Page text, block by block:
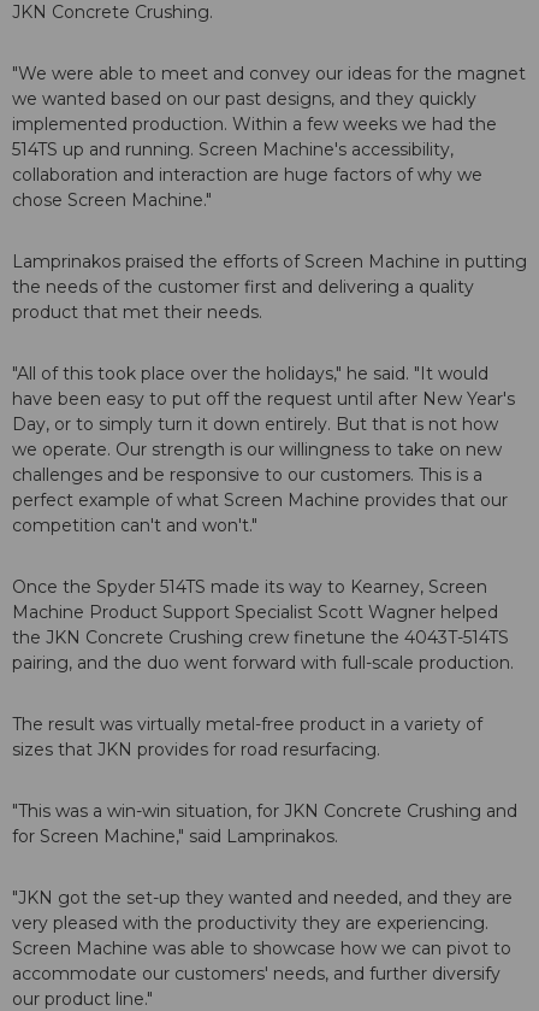
JKN Concrete Crushing.
"We were able to meet and convey our ideas for the magnet
we wanted based on our past designs, and they quickly
implemented production. Within a few weeks we had the
514TS up and running. Screen Machine's accessibility,
collaboration and interaction are huge factors of why we
chose Screen Machine."
Lamprinakos praised the efforts of Screen Machine in putting
the needs of the customer first and delivering a quality
product that met their needs.
"All of this took place over the holidays," he said. "It would
have been easy to put off the request until after New Year's
Day, or to simply turn it down entirely. But that is not how
we operate. Our strength is our willingness to take on new
challenges and be responsive to our customers. This is a
perfect example of what Screen Machine provides that our
competition can't and won't."
Once the Spyder 514TS made its way to Kearney, Screen
Machine Product Support Specialist Scott Wagner helped
the JKN Concrete Crushing crew finetune the 4043T-514TS
pairing, and the duo went forward with full-scale production.
The result was virtually metal-free product in a variety of
sizes that JKN provides for road resurfacing.
"This was a win-win situation, for JKN Concrete Crushing and
for Screen Machine," said Lamprinakos.
"JKN got the set-up they wanted and needed, and they are
very pleased with the productivity they are experiencing.
Screen Machine was able to showcase how we can pivot to
accommodate our customers' needs, and further diversify
our product line."